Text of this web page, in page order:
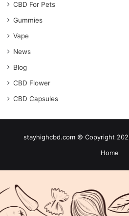
CBD For Pets
Gummies
Vape
News
Blog
CBD Flower
CBD Capsules
stayhighcbd.com © Copyright
Home